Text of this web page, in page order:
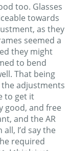
too. Glasses
towards
as they
seemed a
they might
to bend
That being
adjustments
to get it
good, and free
and the AR
I’d say the
required